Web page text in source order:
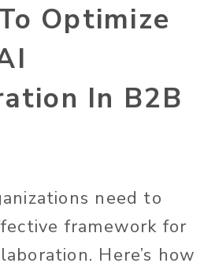
Optimize
In B2B
need to
framework for
Here’s how